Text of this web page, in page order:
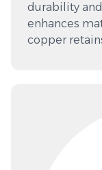
durability
enhances
copper